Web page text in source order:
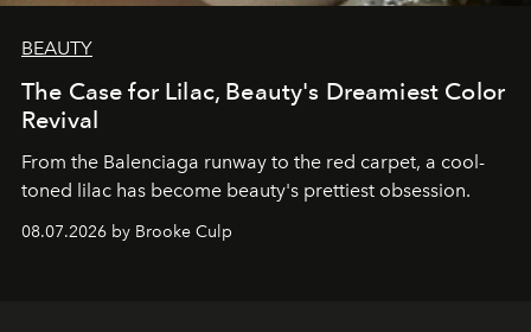
BEAUTY
The Case for Lilac, Beauty's Dreamiest Color
Revival
From the Balenciaga runway to the red carpet, a cool-
toned lilac has become beauty's prettiest obsession.
08.07.2026 by Brooke Culp